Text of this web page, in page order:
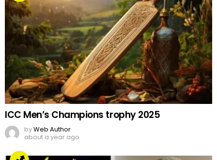
ICC Men’s Champions trophy 2025
byWeb Author
about a year ago